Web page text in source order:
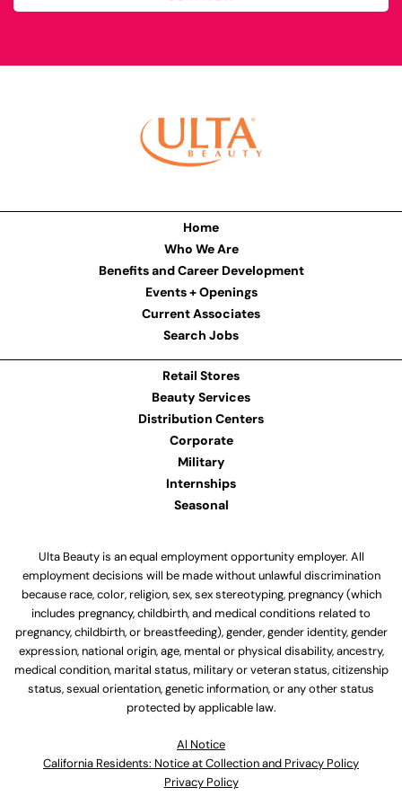
Home
Who We Are
Benefits and Career Development
Events + Openings
Current Associates
Search Jobs
Retail Stores
Beauty Services
Distribution Centers
Corporate
Military
Internships
Seasonal
Ulta Beauty is an equal employment opportunity employer. All
employment decisions will be made without unlawful discrimination
because race, color, religion, sex, sex stereotyping, pregnancy (which
includes pregnancy, childbirth, and medical conditions related to
pregnancy, childbirth, or breastfeeding), gender, gender identity, gender
expression, national origin, age, mental or physical disability, ancestry,
medical condition, marital status, military or veteran status, citizenship
status, sexual orientation, genetic information, or any other status
protected by applicable law.
Al Notice
California Residents: Notice at Collection and Privacy Policy
Privacy Policy